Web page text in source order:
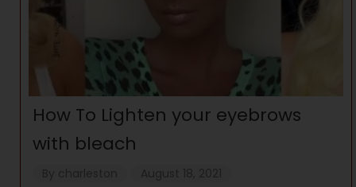
How To Lighten your eyebrows
with bleach